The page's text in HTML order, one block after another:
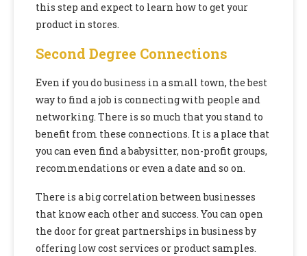
this step and expect to learn how to get your
product in stores.
Second Degree Connections
Even if you do business in a small town, the best
way to find a job is connecting with people and
networking. There is so much that you stand to
benefit from these connections. It is a place that
you can even find a babysitter, non-profit groups,
recommendations or even a date and so on.
There is a big correlation between businesses
that know each other and success. You can open
the door for great partnerships in business by
offering low cost services or product samples.